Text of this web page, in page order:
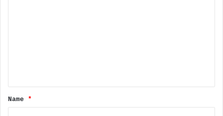
t
*
Name *